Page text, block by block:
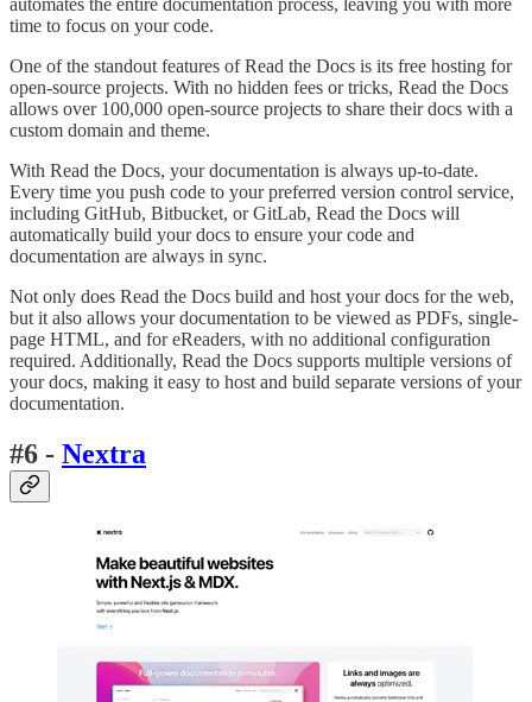
time to focus on your code.
One of the standout features of Read the Docs is its free hosting for
open-source projects. With no hidden fees or tricks, Read the Docs
allows over 100,000 open-source projects to share their docs with a
custom domain and theme.
With Read the Docs, your documentation is always up-to-date.
Every time you push code to your preferred version control service,
including GitHub, Bitbucket, or GitLab, Read the Docs will
automatically build your docs to ensure your code and
documentation are always in sync.
Not only does Read the Docs build and host your docs for the web,
but it also allows your documentation to be viewed as PDFs, single-
page HTML, and for eReaders, with no additional configuration
required. Additionally, Read the Docs supports multiple versions of
your docs, making it easy to host and build separate versions of your
documentation.
#6 - Nextra